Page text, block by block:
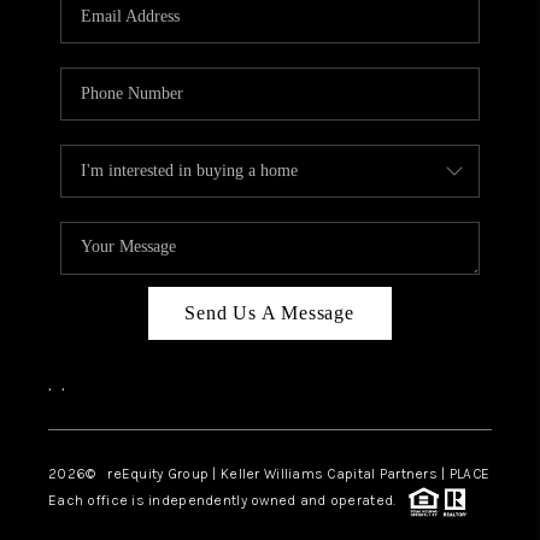
ABOUT PLACE
CONNECT
TOP AREAS
Send Us A Message
, ,
2026© reEquity Group | Keller Williams Capital Partners | PLACE
Each office is independently owned and operated.